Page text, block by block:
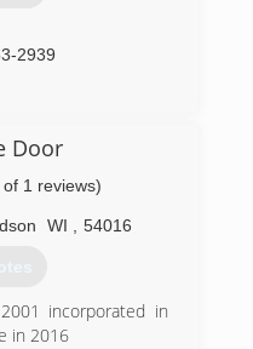
8884
2939
Door
of 1 reviews)
WI 54016
incorporated in
in 2016